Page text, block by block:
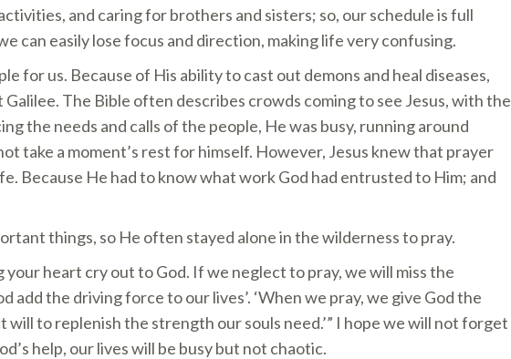
and caring for brothers and sisters; so, our schedule is full
can easily lose focus and direction, making life very confusing.
for us. Because of His ability to cast out demons and heal diseases,
The Bible often describes crowds coming to see Jesus, with the
the needs and calls of the people, He was busy, running around
take a moment’s rest for himself. However, Jesus knew that prayer
Because He had to know what work God had entrusted to Him; and
things, so He often stayed alone in the wilderness to pray.
your heart cry out to God. If we neglect to pray, we will miss the
add the driving force to our lives’. ‘When we pray, we give God the
to replenish the strength our souls need.’” I hope we will not forget
help, our lives will be busy but not chaotic.